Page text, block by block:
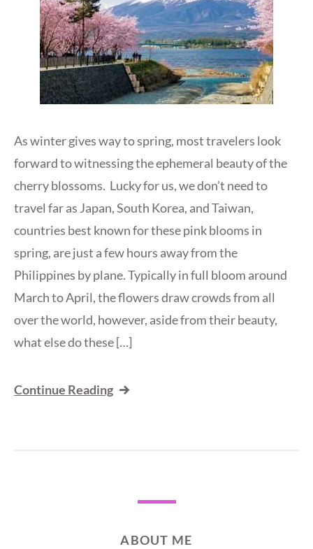
As winter gives way to spring, most travelers look
forward to witnessing the ephemeral beauty of the
cherry blossoms. Lucky for us, we don’t need to
travel far as Japan, South Korea, and Taiwan,
countries best known for these pink blooms in
spring, are just a few hours away from the
Philippines by plane. Typically in full bloom around
March to April, the flowers draw crowds from all
over the world, however, aside from their beauty,
what else do these […]
Continue Reading
ABOUT ME